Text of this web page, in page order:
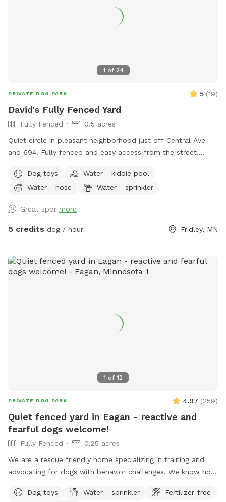
1 of 24
PRIVATE DOG PARK 5 (19)
David's Fully Fenced Yard
Fully Fenced
0.5 acres
Quiet circle in pleasant neighborhood just off Central Ave
and 694. Fully fenced and easy access from the street.
splashes in the kiddie pool and plays with the toys. Two
small woodsy areas in back. Wood chips and some brush
occasion you will see rabbits and squirrels running around.
Dog toys
Water - kiddie pool
Water - hose
Water - sprinkler
Great spor more
5 credits dog / hour Fridley, MN
1 of 12
PRIVATE DOG PARK 4.97 (259)
Quiet fenced yard in Eagan - reactive and
fearful dogs welcome!
Fully Fenced
0.25 acres
We are a rescue friendly home specializing in training and
advocating for dogs with behavior challenges. We know how
fearful dog, and we would love to help. Located in a quiet
Dog toys Water - sprinkler Fertilizer-free